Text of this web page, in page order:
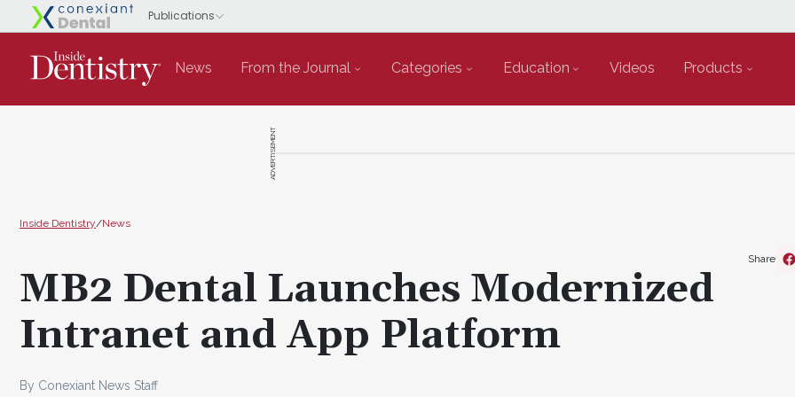
News From the Journal Categories Education Videos Products
ADVERTISEMENT
Inside Dentistry/News
MB2 Dental Launches Modernized
Intranet and App Platform
By Conexiant News Staff
Share